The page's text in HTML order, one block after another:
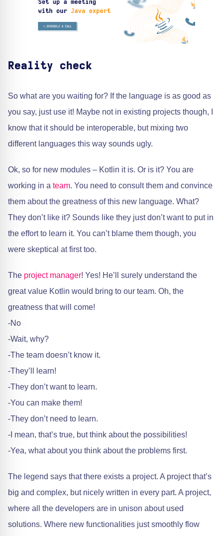
Reality check
So what are you waiting for? If the language is as good as
you say, just use it! Maybe not in existing projects though, I
know that it should be interoperable, but mixing two
different languages this way sounds ugly.
Ok, so for new modules – Kotlin it is. Or is it? You are
working in a team. You need to consult them and convince
them about the greatness of this new language. What?
They don’t like it? Sounds like they just don’t want to put in
the effort to learn it. You can’t blame them though, you
were skeptical at first too.
The project manager! Yes! He’ll surely understand the
great value Kotlin would bring to our team. Oh, the
greatness that will come!
-No
-Wait, why?
-The team doesn’t know it.
-They’ll learn!
-They don’t want to learn.
-You can make them!
-They don’t need to learn.
-I mean, that’s true, but think about the possibilities!
-Yea, what about you think about the problems first.
The legend says that there exists a project. A project that’s
big and complex, but nicely written in every part. A project,
where all the developers are in unison about used
solutions. Where new functionalities just smoothly flow